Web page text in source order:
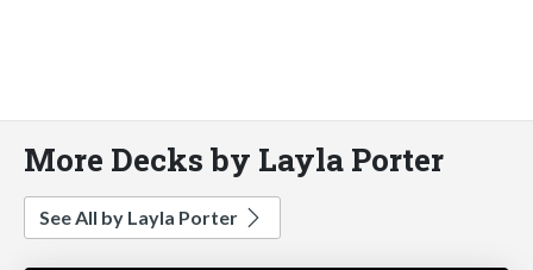
More Decks by Layla Porter
See All by Layla Porter